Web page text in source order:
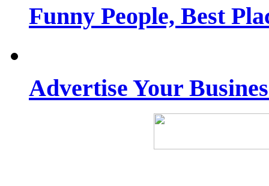
Funny People, Best
Advertise Your